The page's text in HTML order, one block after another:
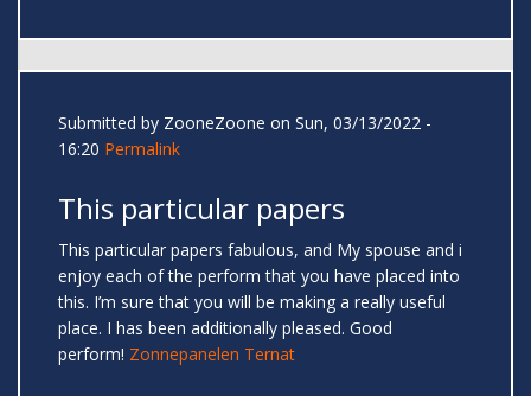
Submitted by ZooneZoone on Sun, 03/13/2022 -
16:20 Permalink
This particular papers
This particular papers fabulous, and My spouse and i
enjoy each of the perform that you have placed into
this. I’m sure that you will be making a really useful
place. I has been additionally pleased. Good
perform! Zonnepanelen Ternat